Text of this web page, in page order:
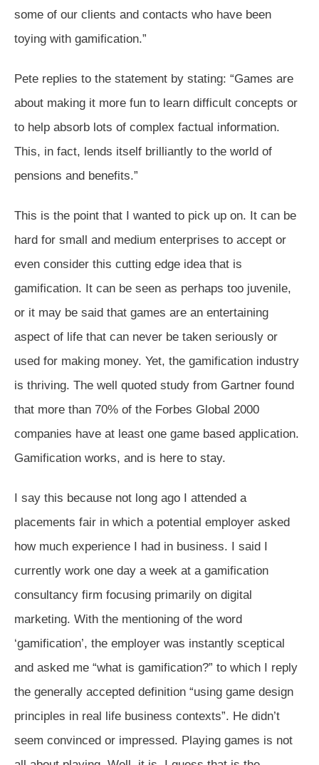
some of our clients and contacts who have been
toying with gamification.”
Pete replies to the statement by stating: “Games are
about making it more fun to learn difficult concepts or
to help absorb lots of complex factual information.
This, in fact, lends itself brilliantly to the world of
pensions and benefits.”
This is the point that I wanted to pick up on. It can be
hard for small and medium enterprises to accept or
even consider this cutting edge idea that is
gamification. It can be seen as perhaps too juvenile,
or it may be said that games are an entertaining
aspect of life that can never be taken seriously or
used for making money. Yet, the gamification industry
is thriving. The well quoted study from Gartner found
that more than 70% of the Forbes Global 2000
companies have at least one game based application.
Gamification works, and is here to stay.
I say this because not long ago I attended a
placements fair in which a potential employer asked
how much experience I had in business. I said I
currently work one day a week at a gamification
consultancy firm focusing primarily on digital
marketing. With the mentioning of the word
‘gamification’, the employer was instantly sceptical
and asked me “what is gamification?” to which I reply
the generally accepted definition “using game design
principles in real life business contexts”. He didn’t
seem convinced or impressed. Playing games is not